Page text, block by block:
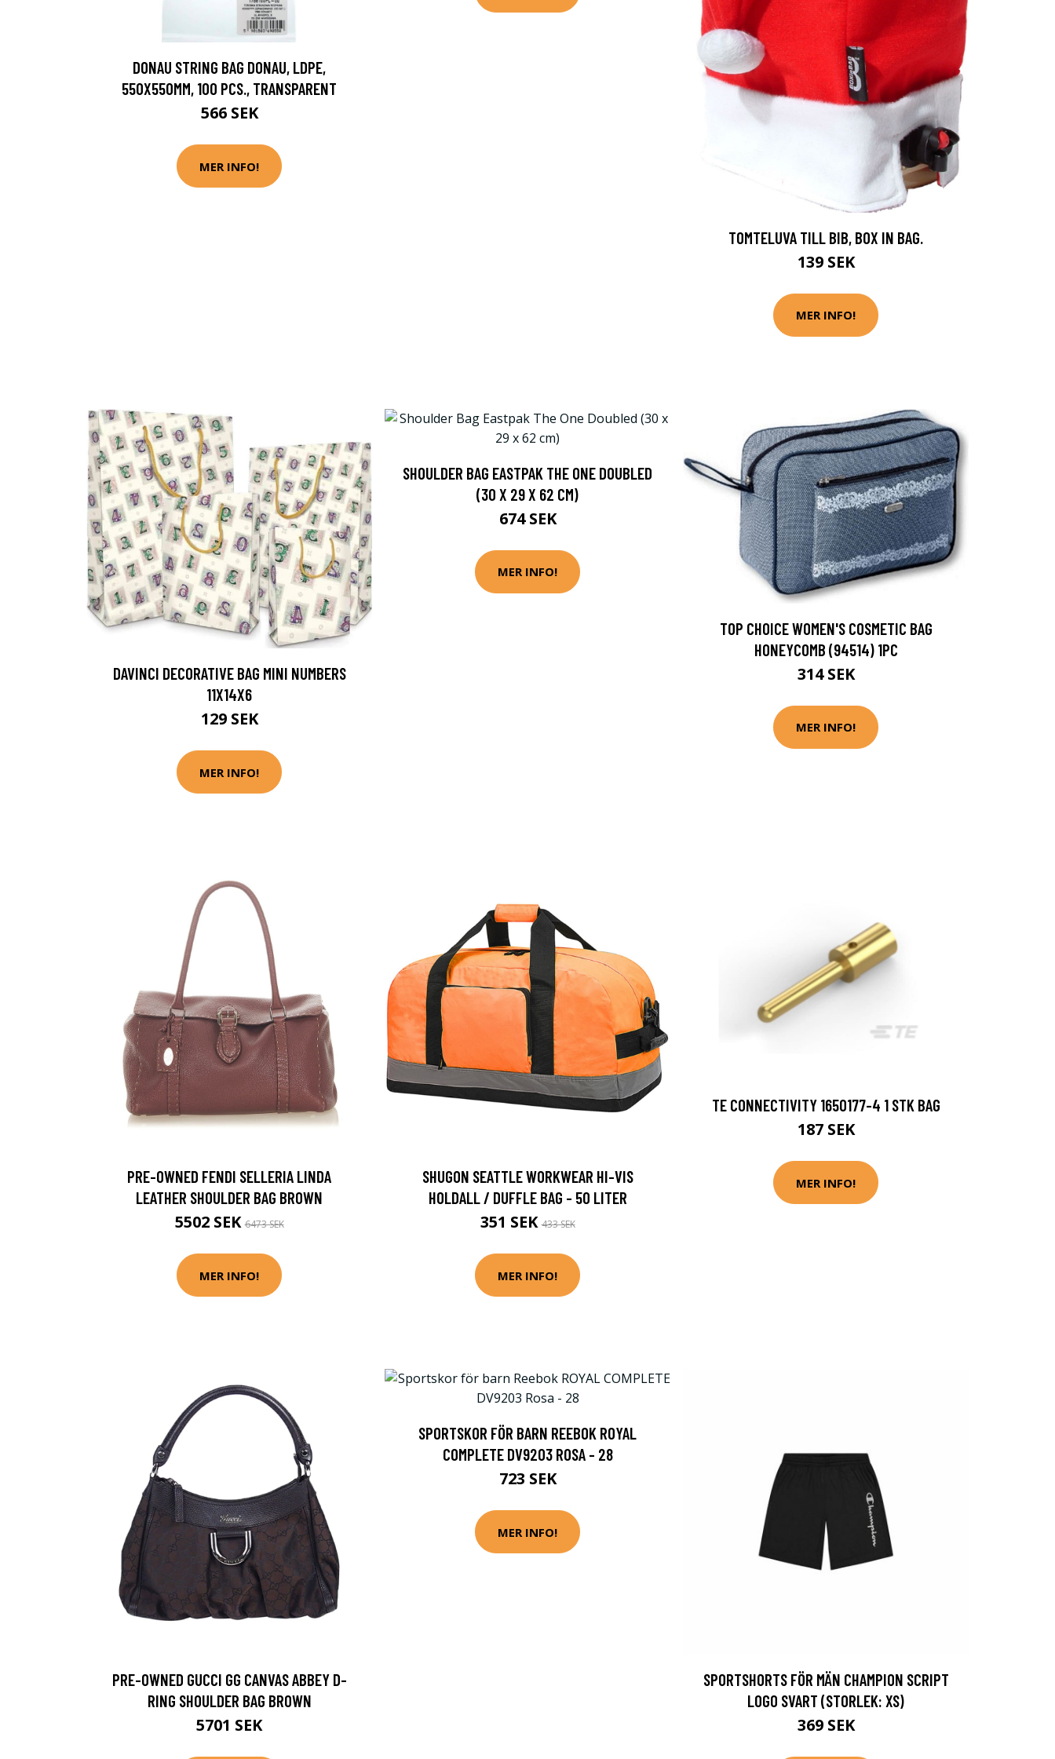
DONAU STRING BAG DONAU, LDPE,
550X550MM, 100 PCS., TRANSPARENT
566 SEK
MER INFO!
TOMTELUVA TILL BIB, BOX IN BAG.
139 SEK
MER INFO!
DAVINCI DECORATIVE BAG MINI NUMBERS
11X14X6
129 SEK
MER INFO!
SHOULDER BAG EASTPAK THE ONE DOUBLED
(30 X 29 X 62 CM)
674 SEK
MER INFO!
TOP CHOICE WOMEN'S COSMETIC BAG
HONEYCOMB (94514) 1PC
314 SEK
MER INFO!
PRE-OWNED FENDI SELLERIA LINDA
LEATHER SHOULDER BAG BROWN
5502 SEK6473 SEK
MER INFO!
SHUGON SEATTLE WORKWEAR HI-VIS
HOLDALL / DUFFLE BAG - 50 LITER
351 SEK433 SEK
MER INFO!
TE CONNECTIVITY 1650177-4 1 STK BAG
187 SEK
MER INFO!
PRE-OWNED GUCCI GG CANVAS ABBEY D-
RING SHOULDER BAG BROWN
5701 SEK
SPORTSKOR FÖR BARN REEBOK ROYAL
COMPLETE DV9203 ROSA - 28
723 SEK
MER INFO!
SPORTSHORTS FÖR MÄN CHAMPION SCRIPT
LOGO SVART (STORLEK: XS)
369 SEK